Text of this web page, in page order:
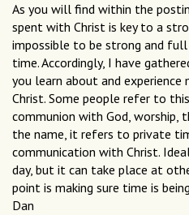
As you will find within the
spent with Christ is key to a
impossible to be strong and
time. Accordingly, I have
you learn about and
Christ. Some people refer to
communion with God, worship,
the name, it refers to private
communication with Christ.
day, but it can take place at
point is making sure time is
Dan